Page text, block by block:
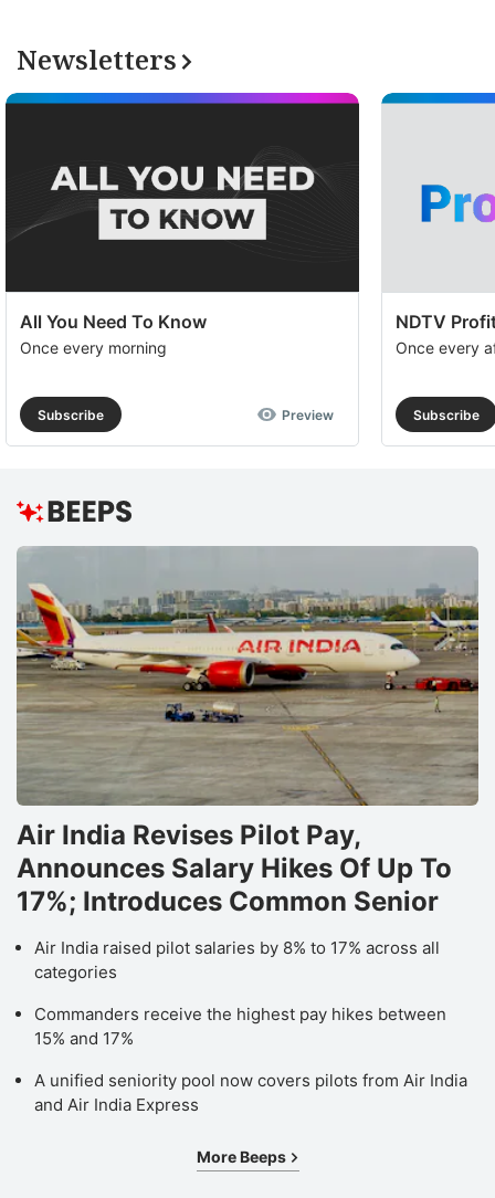
Newsletters
All You Need To Know
Once every morning
Subscribe Preview
NDTV
Once every
Subscribe
Air India Revises Pilot Pay,
Announces Salary Hikes Of Up To
17%; Introduces Common Senior
Air India raised pilot salaries by 8% to 17% across all
categories
Commanders receive the highest pay hikes between
15% and 17%
A unified seniority pool now covers pilots from Air India
and Air India Express
More Beeps